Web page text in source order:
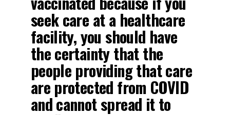
seek care at a healthcare
facility, you should have
the certainty that the
people providing that care
are protected from COVID
and cannot spread it to